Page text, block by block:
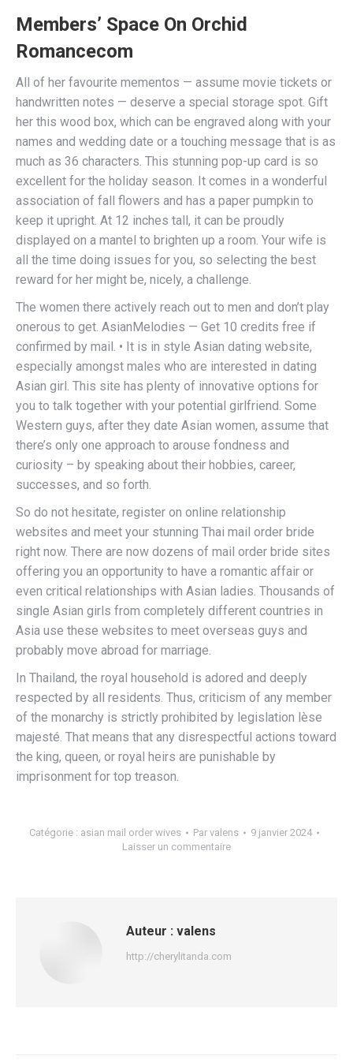
Members’ Space On Orchid
Romancecom
All of her favourite mementos — assume movie tickets or
handwritten notes — deserve a special storage spot. Gift
her this wood box, which can be engraved along with your
names and wedding date or a touching message that is as
much as 36 characters. This stunning pop-up card is so
excellent for the holiday season. It comes in a wonderful
association of fall flowers and has a paper pumpkin to
keep it upright. At 12 inches tall, it can be proudly
displayed on a mantel to brighten up a room. Your wife is
all the time doing issues for you, so selecting the best
reward for her might be, nicely, a challenge.
The women there actively reach out to men and don’t play
onerous to get. AsianMelodies — Get 10 credits free if
confirmed by mail. • It is in style Asian dating website,
especially amongst males who are interested in dating
Asian girl. This site has plenty of innovative options for
you to talk together with your potential girlfriend. Some
Western guys, after they date Asian women, assume that
there’s only one approach to arouse fondness and
curiosity – by speaking about their hobbies, career,
successes, and so forth.
So do not hesitate, register on online relationship
websites and meet your stunning Thai mail order bride
right now. There are now dozens of mail order bride sites
offering you an opportunity to have a romantic affair or
even critical relationships with Asian ladies. Thousands of
single Asian girls from completely different countries in
Asia use these websites to meet overseas guys and
probably move abroad for marriage.
In Thailand, the royal household is adored and deeply
respected by all residents. Thus, criticism of any member
of the monarchy is strictly prohibited by legislation lèse
majesté. That means that any disrespectful actions toward
the king, queen, or royal heirs are punishable by
imprisonment for top treason.
Catégorie : asian mail order wives Par valens
9 janvier 2024
Laisser un commentaire
Auteur : valens
http://cherylitanda.com